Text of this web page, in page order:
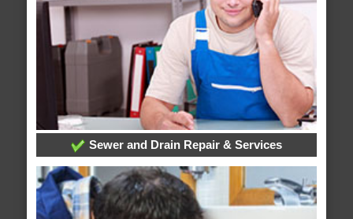
Sewer and Drain Repair & Services